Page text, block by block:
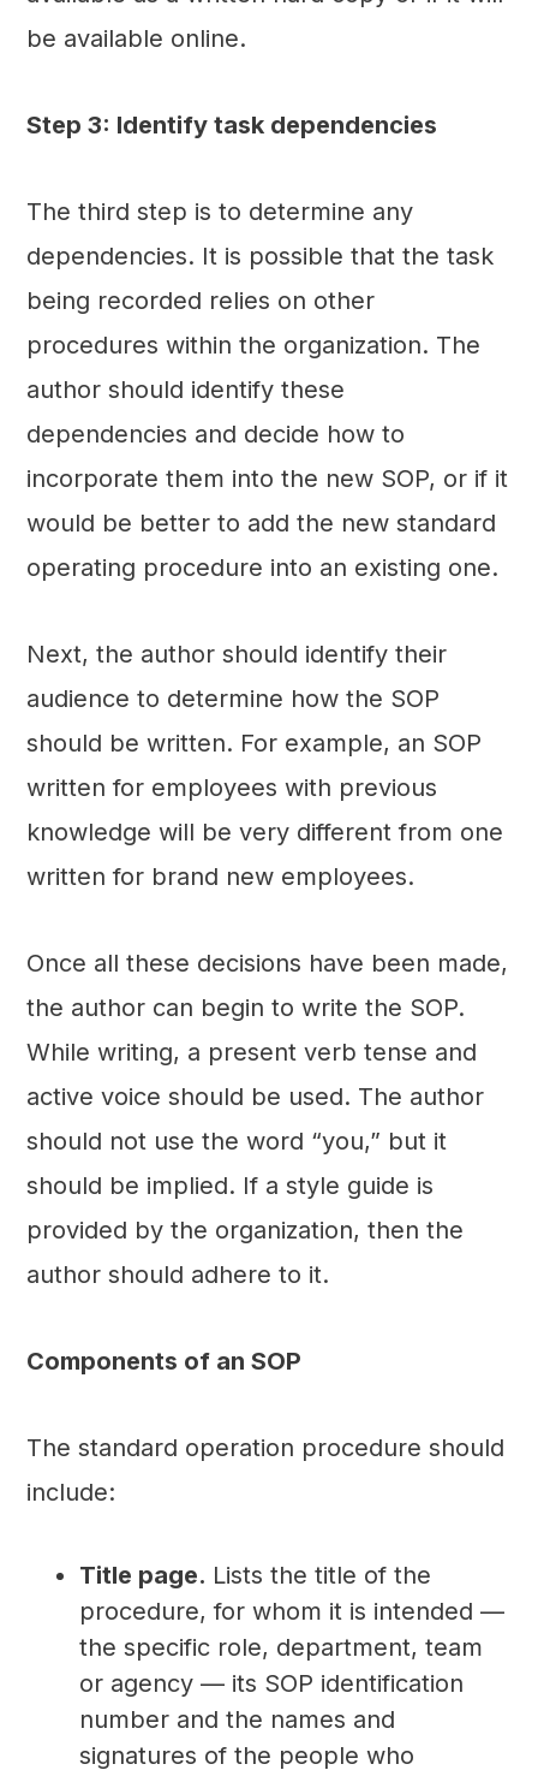
be available online.
Step 3: Identify task dependencies
The third step is to determine any
dependencies. It is possible that the task
being recorded relies on other
procedures within the organization. The
author should identify these
dependencies and decide how to
incorporate them into the new SOP, or if it
would be better to add the new standard
operating procedure into an existing one.
Next, the author should identify their
audience to determine how the SOP
should be written. For example, an SOP
written for employees with previous
knowledge will be very different from one
written for brand new employees.
Once all these decisions have been made,
the author can begin to write the SOP.
While writing, a present verb tense and
active voice should be used. The author
should not use the word “you,” but it
should be implied. If a style guide is
provided by the organization, then the
author should adhere to it.
Components of an SOP
The standard operation procedure should
include:
Title page. Lists the title of the
procedure, for whom it is intended —
the specific role, department, team
or agency — its SOP identification
number and the names and
signatures of the people who